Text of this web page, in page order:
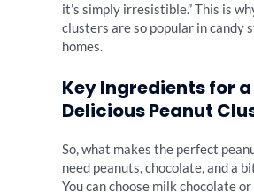
it’s simply irresistible.” This is
clusters are so popular in candy
homes.
Key Ingredients for a
Delicious Peanut
So, what makes the perfect
need peanuts, chocolate, and a
You can choose milk chocolate